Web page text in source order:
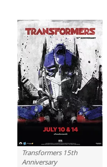
Transformers 15th
Anniversary